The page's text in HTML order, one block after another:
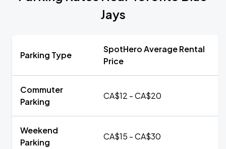
Jays
Parking Type
SpotHero Average Rental
Price
Commuter
Parking
CA$12 - CA$20
Weekend
Parking
CA$15 - CA$30